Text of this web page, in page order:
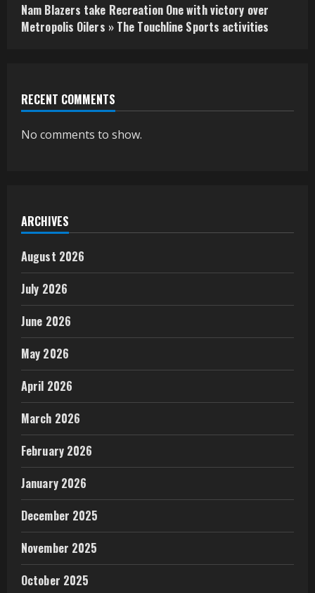
Nam Blazers take Recreation One with victory over
Metropolis Oilers » The Touchline Sports activities
RECENT COMMENTS
No comments to show.
ARCHIVES
August 2026
July 2026
June 2026
May 2026
April 2026
March 2026
February 2026
January 2026
December 2025
November 2025
October 2025